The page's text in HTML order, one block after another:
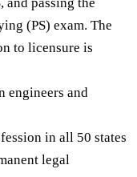
and passing the
(PS) exam. The
to licensure is
engineers and
in all 50 states
legal